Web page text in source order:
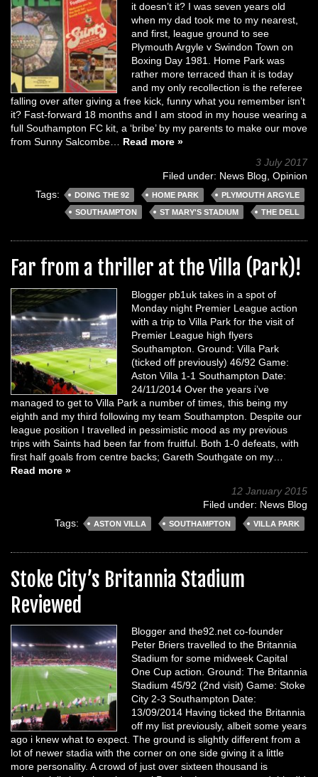
it doesn’t it? I was seven years old
when my dad took me to my nearest,
and first, league ground to see
Plymouth Argyle v Swindon Town on
Boxing Day 1981. Home Park was
rather more terraced than it is today
and my only recollection is the referee
falling over after giving a free kick, funny what you remember isn’t
it? Fast-forward 18 months and I am stood in my house wearing a
full Southampton FC kit, a ‘bribe’ by my parents to make our move
from Sunny Salcombe… Read more »
3 July 2017
Filed under: News Blog Opinion
Tags:
DOING THE 92 HOME PARK
PLYMOUTH ARGYLE
SOUTHAMPTON
ST MARY'S STADIUM THE DELL
Far from a thriller at the Villa (Park)!
Blogger pb1uk takes in a spot of
Monday night Premier League action
with a trip to Villa Park for the visit of
Premier League high flyers
Southampton. Ground: Villa Park
(ticked off previously) 46/92 Game:
Aston Villa 1-1 Southampton Date:
24/11/2014 Over the years i’ve
managed to get to Villa Park a number of times, this being my
eighth and my third following my team Southampton. Despite our
league position I travelled in pessimistic mood as my previous
trips with Saints had been far from fruitful. Both 1-0 defeats, with
first half goals from centre backs; Gareth Southgate on my…
Read more »
12 January 2015
Filed under: News Blog
Tags:
ASTON VILLA SOUTHAMPTON VILLA PARK
Stoke City’s Britannia Stadium
Reviewed
Blogger and the92.net co-founder
Peter Briers travelled to the Britannia
Stadium for some midweek Capital
One Cup action. Ground: The Britannia
Stadium 45/92 (2nd visit) Game: Stoke
City 2-3 Southampton Date:
13/09/2014 Having ticked the Britannia
off my list previously, albeit some years
ago i knew what to expect. The ground is slightly different from a
lot of newer stadia with the corner on one side giving it a little
more personality. A crowd of just over sixteen thousand is